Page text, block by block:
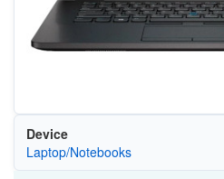
Device
Laptop/Notebooks